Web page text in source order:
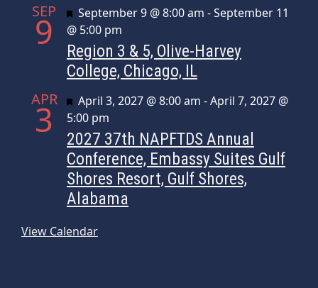
SEP
9 Featured
September 9 @ 8:00 am -September 11
@ 5:00 pm
Region 3 & 5, Olive-Harvey
College, Chicago, IL
APR
3 Featured
April 3, 2027 @ 8:00 am -April 7, 2027 @
5:00 pm
2027 37th NAPFTDS Annual
Conference, Embassy Suites Gulf
Shores Resort, Gulf Shores,
Alabama
View Calendar